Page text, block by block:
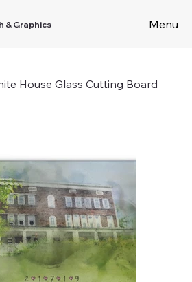
Menu
& Graphics
House Glass Cutting Board